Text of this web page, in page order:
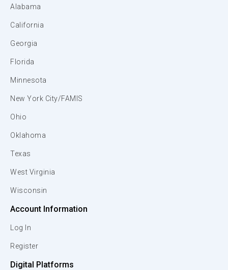
Alabama
California
Georgia
Florida
Minnesota
New York City/FAMIS
Ohio
Oklahoma
Texas
West Virginia
Wisconsin
Account Information
Log In
Register
Digital Platforms